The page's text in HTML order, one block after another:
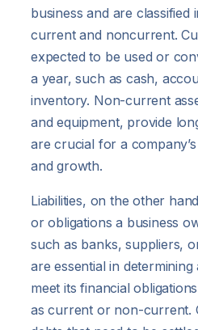
business and are classified
current and noncurrent.
expected to be used or
a year, such as cash,
inventory. Non-current
and equipment, provide
are crucial for a
and growth.
Liabilities, on the other
or obligations a business
such as banks, suppliers,
are essential in determining
meet its financial
as current or non-current.